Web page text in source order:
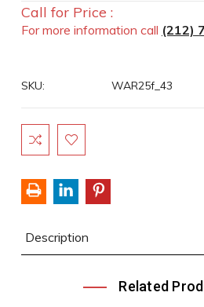
Call for Price :
For more information call (212)
SKU: WAR25f_43
Current
Stock:
Description
Related